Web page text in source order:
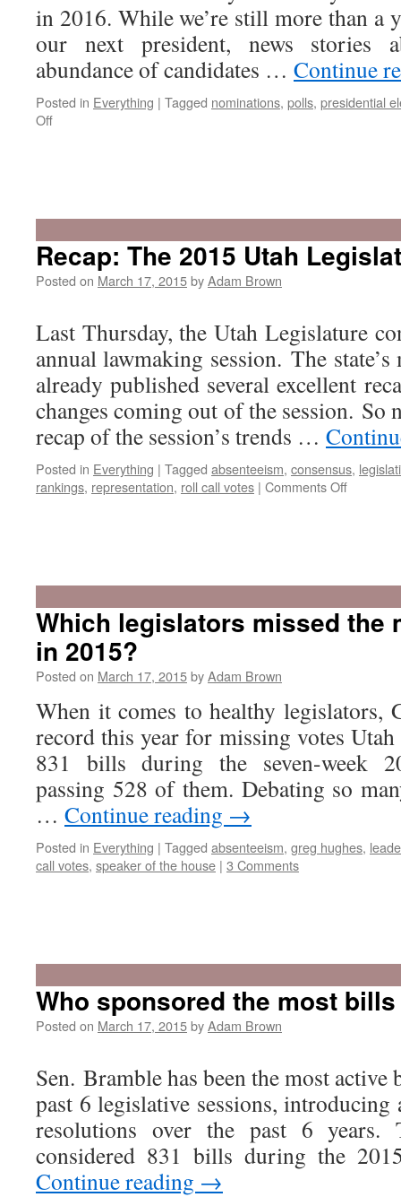
in 2016. While we’re still more than a
our next president, news stories
abundance of candidates … Continue
Posted in Everything | Tagged nominations, polls, presidential
Offon
Utah
A
Swing
State?
Recap: The 2015 Utah
Posted on March 17, 2015byAdam Brown
Last Thursday, the Utah Legislature
annual lawmaking session. The state’s
already published several excellent
changes coming out of the session. So
recap of the session’s trends …
Posted in Everything | Tagged absenteeism, consensus,
rankings, representation, roll call votes | Comments Offon
The
2015
Utah
Which legislators missed the
in 2015?
Posted on March 17, 2015byAdam Brown
When it comes to healthy legislators,
record this year for missing votes
831 bills during the seven-week
passing 528 of them. Debating so
… Continue reading →
Posted in Everything | Tagged absenteeism, greg hughes,
call votes, speaker of the house | 3 Comments
Who sponsored the most
Posted on March 17, 2015byAdam Brown
Sen. Bramble has been the most
past 6 legislative sessions,
resolutions over the past 6 years.
considered 831 bills during the
Continue reading →